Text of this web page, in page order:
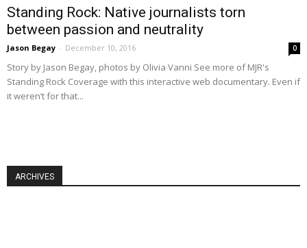
Standing Rock: Native journalists torn
between passion and neutrality
Jason Begay - December 10, 2016 0
Story by Jason Begay, photos by Olivia Vanni See more of MJR's
Standing Rock Coverage with this interactive web documentary. Even if
it weren’t for that...
ARCHIVES